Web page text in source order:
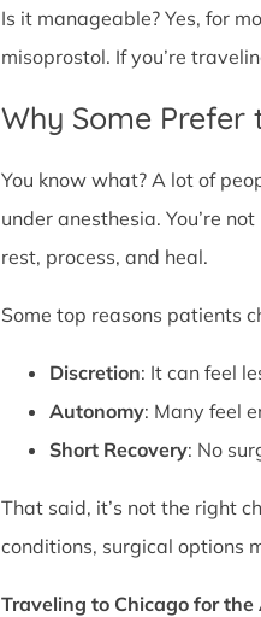
Is it manageable? Yes, for
misoprostol. If you’re
Why Some Prefer
You know what? A lot of
under anesthesia. You’re
rest, process, and heal.
Some top reasons patients
Discretion: It can feel
Autonomy: Many feel
Short Recovery: No
That said, it’s not the right
conditions, surgical options
Traveling to Chicago for